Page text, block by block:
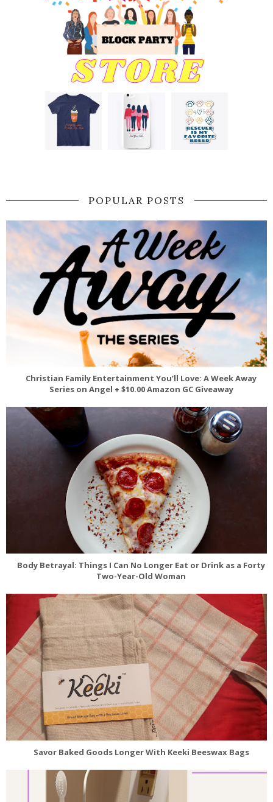
POPULAR POSTS
Christian Family Entertainment You’ll Love: A Week Away
Series on Angel + $10.00 Amazon GC Giveaway
Body Betrayal: Things I Can No Longer Eat or Drink as a Forty
Two-Year-Old Woman
Savor Baked Goods Longer With Keeki Beeswax Bags